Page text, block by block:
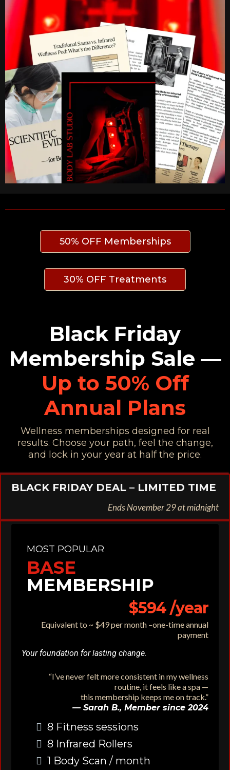
50% OFF Memberships
30% OFF Treatments
Black Friday
Membership Sale —
Up to 50% Off
Annual Plans
Wellness memberships designed for real
results. Choose your path, feel the change,
and lock in your year at half the price.
BLACK FRIDAY DEAL – LIMITED TIME
Ends November 29 at midnight
MOST POPULAR
BASE
MEMBERSHIP
$594 /year
Equivalent to ~ $49 per month –one-time annual
payment
Your foundation for lasting change.
“I’ve never felt more consistent in my wellness
routine, it feels like a spa —
this membership keeps me on track.”
— Sarah B., Member since 2024
8 Fitness sessions
8 Infrared Rollers
1 Body Scan / month